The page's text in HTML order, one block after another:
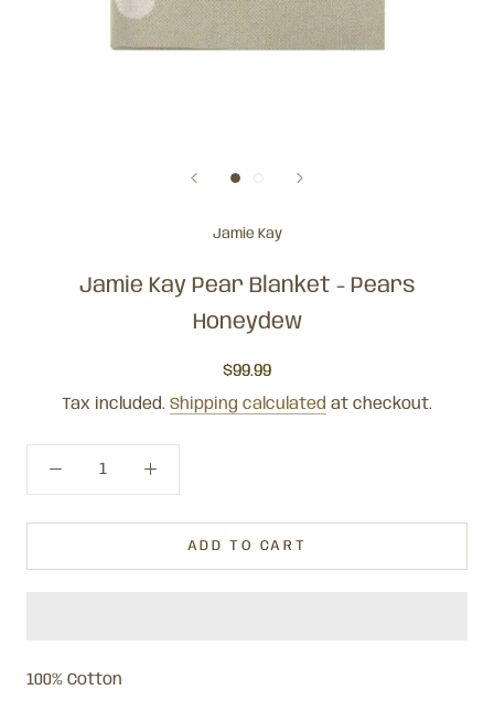
Jamie Kay
Jamie Kay Pear Blanket - Pears
Honeydew
$99.99
Tax included. Shipping calculated at checkout.
ADD TO CART
100% Cotton